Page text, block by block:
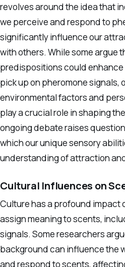
revolves around the idea that
we perceive and respond to
significantly influence our
with others. While some argue
predispositions could enhance
pick up on pheromone signals,
environmental factors and
play a crucial role in shaping
ongoing debate raises
which our unique sensory
understanding of attraction
Cultural Influences on
Culture has a profound impact
assign meaning to scents,
signals. Some researchers
background can influence the
and respond to scents,